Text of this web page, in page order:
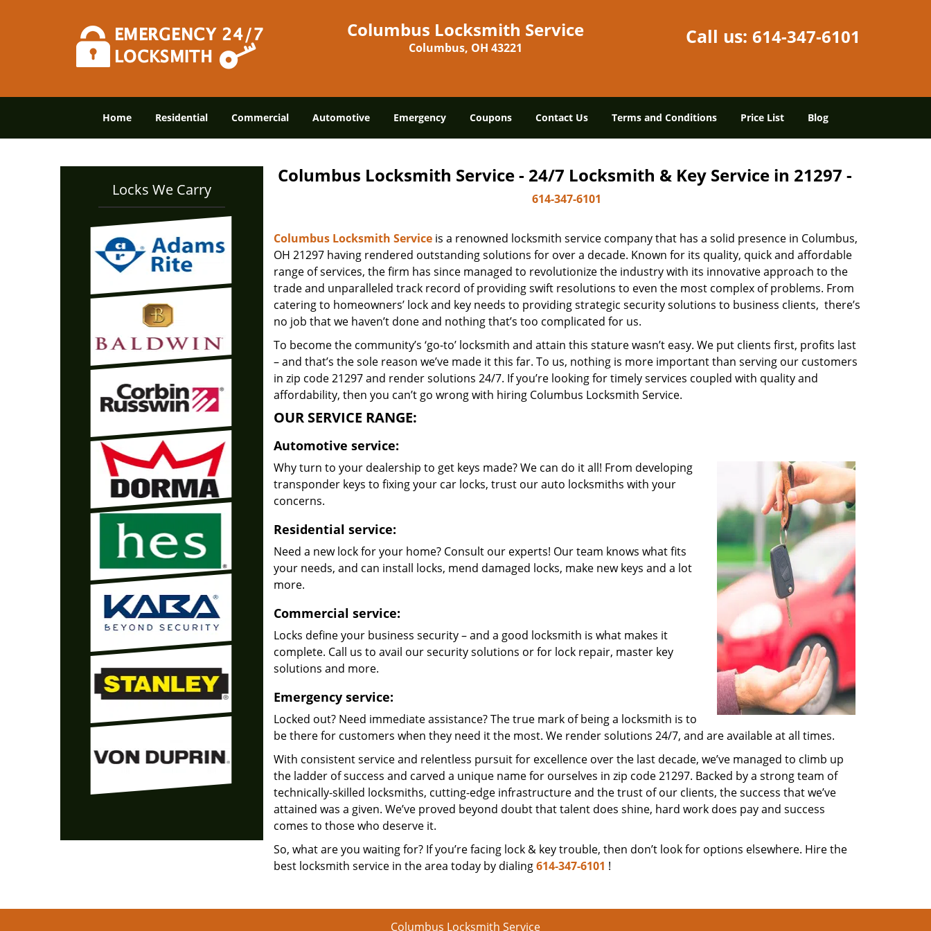
Columbus Locksmith Service
Columbus, OH 43221 Call us: 614-347-6101
Home Residential Commercial Automotive Emergency Coupons Contact Us Terms and Conditions Price List Blog
Locks We Carry
Columbus Locksmith Service - 24/7 Locksmith & Key Service in 21297 -
614-347-6101
Columbus Locksmith Serviceis a renowned locksmith service company that has a solid presence in Columbus,
OH 21297 having rendered outstanding solutions for over a decade. Known for its quality, quick and affordable
range of services, the firm has since managed to revolutionize the industry with its innovative approach to the
trade and unparalleled track record of providing swift resolutions to even the most complex of problems. From
catering to homeowners’ lock and key needs to providing strategic security solutions to business clients, there’s
no job that we haven’t done and nothing that’s too complicated for us.
To become the community’s ‘go-to’ locksmith and attain this stature wasn’t easy. We put clients first, profits last
– and that’s the sole reason we’ve made it this far. To us, nothing is more important than serving our customers
in zip code 21297 and render solutions 24/7. If you’re looking for timely services coupled with quality and
affordability, then you can’t go wrong with hiring Columbus Locksmith Service.
OUR SERVICE RANGE:
Automotive service:
Why turn to your dealership to get keys made? We can do it all! From developing
transponder keys to fixing your car locks, trust our auto locksmiths with your
concerns.
Residential service:
Need a new lock for your home? Consult our experts! Our team knows what fits
your needs, and can install locks, mend damaged locks, make new keys and a lot
more.
Commercial service:
Locks define your business security – and a good locksmith is what makes it
complete. Call us to avail our security solutions or for lock repair, master key
solutions and more.
Emergency service:
Locked out? Need immediate assistance? The true mark of being a locksmith is to
be there for customers when they need it the most. We render solutions 24/7, and are available at all times.
With consistent service and relentless pursuit for excellence over the last decade, we’ve managed to climb up
the ladder of success and carved a unique name for ourselves in zip code 21297. Backed by a strong team of
technically-skilled locksmiths, cutting-edge infrastructure and the trust of our clients, the success that we’ve
attained was a given. We’ve proved beyond doubt that talent does shine, hard work does pay and success
comes to those who deserve it.
So, what are you waiting for? If you’re facing lock & key trouble, then don’t look for options elsewhere. Hire the
best locksmith service in the area today by dialing614-347-6101 !
Columbus Locksmith Service